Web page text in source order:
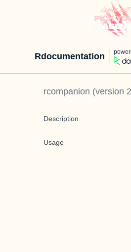
Rdocumentation
rcompanion (version
Description
Usage